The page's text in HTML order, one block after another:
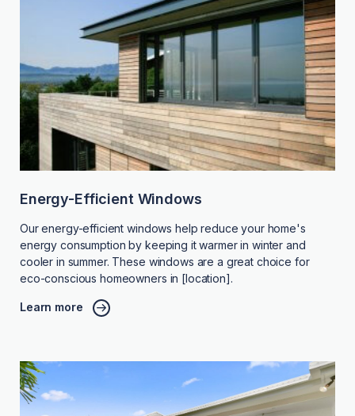
Energy-Efficient Windows
Our energy-efficient windows help reduce your home's
energy consumption by keeping it warmer in winter and
cooler in summer. These windows are a great choice for
eco-conscious homeowners in [location].
Learn more